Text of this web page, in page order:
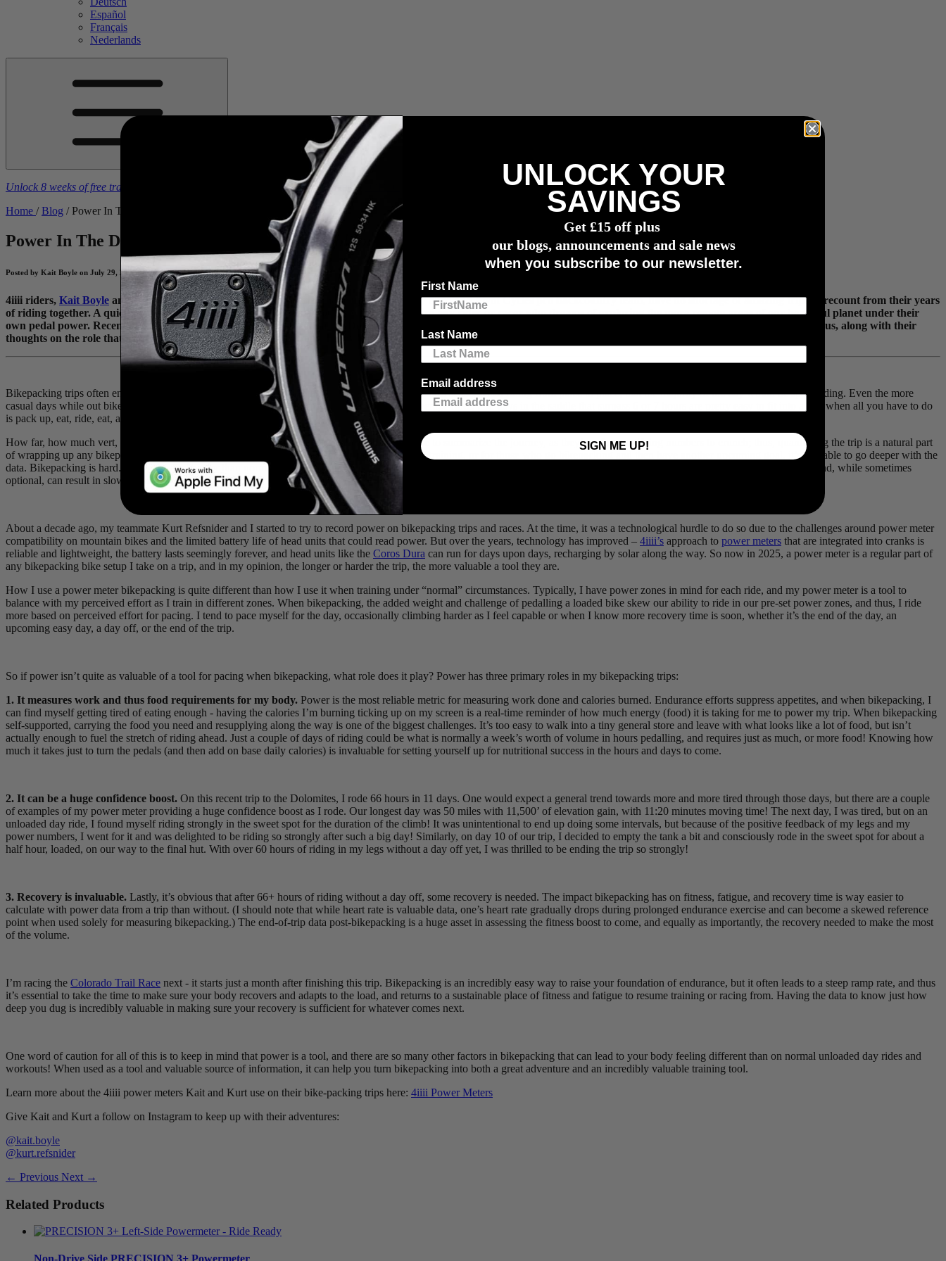
Español
Français
Nederlands
Unlock 8 weeks of free training plans 4iiiipower meter
Home / Blog / Power In The Dolomites
Power In The Dolomites Power Meters as a Tool for Bikepacking
Posted by Kait Boyle on July 29, 2025
4iiii riders, Kait Boyle and Kurt Refsnider, the adventure duo that make up the Industry NineandPivot Cyclespro backcountry team, have no shortage of amazing trips to recount from their years
of riding together. A quick glance at either of their social media accounts will surely inspire any rider or racer who dreams of exploring the more remote areas of our beautiful planet under their
own pedal power. Recently, they added a bike-packing trip through the Dolomites of Italy to their ever-growing list of epic outings, and were kind enough to document it for us, along with their
thoughts on the role that power metrics play in such an endeavour. Enjoy the words and stunning views from our latest blog post, penned by Kait Boyle!
Bikepacking trips often enable big days and higher volume than average riding or training. It makes sense, when riding from place to place, that the majority of the day would be spent riding. Even the more
casual days while out bikepacking - 3 to 4 hours of riding - are longer rides than most folks’ average rides, and days in the saddle that surpass 6 or 7 hours are pretty easy to fit into a day when all you have to do
is pack up, eat, ride, eat, and repeat until you arrive at the destination.
How far, how much vert, how many hours riding, etc., are common metrics we bikepackers use to summarize the journey, as they’re often gratifying numbers to crunch; thus, quantifying the trip is a natural part
of wrapping up any bikepacking trip. But for those of us who use bikepacking for both joy and training, or for those who go bikepacking and then have another upcoming goal, it’s valuable to go deeper with the
data. Bikepacking is hard. The bikes are heavier than normal, recovery can be compromised by the different diet or the stressors of spending long days outside, and sleeping on the ground, while sometimes
optional, can result in slower recovery.
About a decade ago, my teammate Kurt Refsnider and I started to try to record power on bikepacking trips and races. At the time, it was a technological hurdle to do so due to the challenges around power meter
compatibility on mountain bikes and the limited battery life of head units that could read power. But over the years, technology has improved – 4iiii’s approach to power meters that are integrated into cranks is
reliable and lightweight, the battery lasts seemingly forever, and head units like the Coros Dura can run for days upon days, recharging by solar along the way. So now in 2025, a power meter is a regular part of
any bikepacking bike setup I take on a trip, and in my opinion, the longer or harder the trip, the more valuable a tool they are.
How I use a power meter bikepacking is quite different than how I use it when training under “normal” circumstances. Typically, I have power zones in mind for each ride, and my power meter is a tool to
balance with my perceived effort as I train in different zones. When bikepacking, the added weight and challenge of pedalling a loaded bike skew our ability to ride in our pre-set power zones, and thus, I ride
more based on perceived effort for pacing. I tend to pace myself for the day, occasionally climbing harder as I feel capable or when I know more recovery time is soon, whether it’s the end of the day, an
upcoming easy day, a day off, or the end of the trip.
So if power isn’t quite as valuable of a tool for pacing when bikepacking, what role does it play? Power has three primary roles in my bikepacking trips:
1. It measures work and thus food requirements for my body. Power is the most reliable metric for measuring work done and calories burned. Endurance efforts suppress appetites, and when bikepacking, I
can find myself getting tired of eating enough - having the calories I’m burning ticking up on my screen is a real-time reminder of how much energy (food) it is taking for me to power my trip. When bikepacking
self-supported, carrying the food you need and resupplying along the way is one of the biggest challenges. It’s too easy to walk into a tiny general store and leave with what looks like a lot of food, but isn’t
actually enough to fuel the stretch of riding ahead. Just a couple of days of riding could be what is normally a week’s worth of volume in hours pedalling, and requires just as much, or more food! Knowing how
much it takes just to turn the pedals (and then add on base daily calories) is invaluable for setting yourself up for nutritional success in the hours and days to come.
2. It can be a huge confidence boost. On this recent trip to the Dolomites, I rode 66 hours in 11 days. One would expect a general trend towards more and more tired through those days, but there are a couple
of examples of my power meter providing a huge confidence boost as I rode. Our longest day was 50 miles with 11,500’ of elevation gain, with 11:20 minutes moving time! The next day, I was tired, but on an
unloaded day ride, I found myself riding strongly in the sweet spot for the duration of the climb! It was unintentional to end up doing some intervals, but because of the positive feedback of my legs and my
power numbers, I went for it and was delighted to be riding so strongly after such a big day! Similarly, on day 10 of our trip, I decided to empty the tank a bit and consciously rode in the sweet spot for about a
half hour, loaded, on our way to the final hut. With over 60 hours of riding in my legs without a day off yet, I was thrilled to be ending the trip so strongly!
3. Recovery is invaluable. Lastly, it’s obvious that after 66+ hours of riding without a day off, some recovery is needed. The impact bikepacking has on fitness, fatigue, and recovery time is way easier to
calculate with power data from a trip than without. (I should note that while heart rate is valuable data, one’s heart rate gradually drops during prolonged endurance exercise and can become a skewed reference
point when used solely for measuring bikepacking.) The end-of-trip data post-bikepacking is a huge asset in assessing the fitness boost to come, and equally as importantly, the recovery needed to make the most
of the volume.
I’m racing the Colorado Trail Race next - it starts just a month after finishing this trip. Bikepacking is an incredibly easy way to raise your foundation of endurance, but it often leads to a steep ramp rate, and thus
it’s essential to take the time to make sure your body recovers and adapts to the load, and returns to a sustainable place of fitness and fatigue to resume training or racing from. Having the data to know just how
deep you dug is incredibly valuable in making sure your recovery is sufficient for whatever comes next.
One word of caution for all of this is to keep in mind that power is a tool, and there are so many other factors in bikepacking that can lead to your body feeling different than on normal unloaded day rides and
workouts! When used as a tool and valuable source of information, it can help you turn bikepacking into both a great adventure and an incredibly valuable training tool.
Learn more about the 4iiii power meters Kait and Kurt use on their bike-packing trips here: 4iiii Power Meters
Give Kait and Kurt a follow on Instagram to keep up with their adventures:
@kait.boyle
@kurt.refsnider
← Previous Next →
Related Products
UNLOCK YOUR
SAVINGS
Get £15 off plus
our blogs, announcements and sale news
when you subscribe to our newsletter.
First Name
Last Name
Email address
SIGN ME UP!